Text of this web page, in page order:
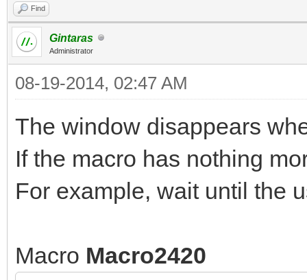
Find
Gintaras
Administrator
08-19-2014, 02:47 AM
The window disappears
If the macro has nothing
For example, wait until the
Macro Macro2420